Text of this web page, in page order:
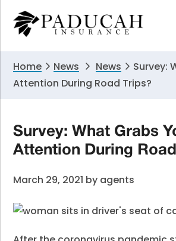
primary
primary
Home News News
Survey:
Attention During Road Trips?
Survey: What Grabs
Attention During
March 29, 2021 by agents